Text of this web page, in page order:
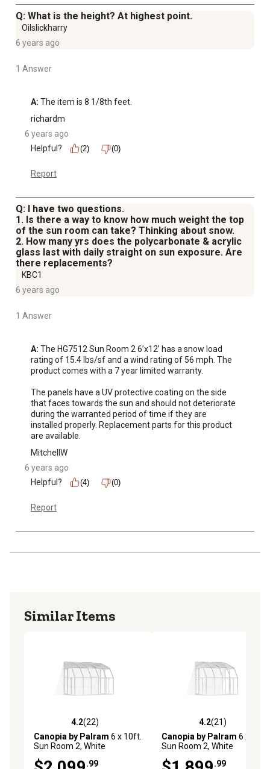
Q: What is the height? At highest point.
Oilslickharry
6 years ago
1 Answer
A: The item is 8 1/8th feet.
richardm
6 years ago
Helpful?
(2) (0)
Report
Q: I have two questions.
1. Is there a way to know how much weight the top
of the sun room can take? Thinking about snow.
2. How many yrs does the polycarbonate & acrylic
glass last with daily straight on sun exposure. Are
there replacements?
KBC1
6 years ago
1 Answer
A: The HG7512 Sun Room 2 6’x12’ has a snow load
rating of 15.4 lbs/sf and a wind rating of 56 mph. The
product comes with a 7 year limited warranty.
The panels have a UV protective coating on the side
that faces towards the sun and should not deteriorate
during the warranted period of time if they are
installed properly. Replacement parts for this product
are available.
MitchellW
6 years ago
Helpful?
(4) (0)
Report
Similar Items
4.2 out of 5 stars with 22 reviews
4.2(22)
Canopia by Palram 6 x 10ft.
Sun Room 2, White
.99
4.2 out of 5 stars with 21
4.2(21)
Canopia by Palram 6 x 8ft.
Sun Room 2, White
.99